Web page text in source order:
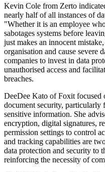
Kevin Cole from Zerto
nearly half of all instances of
"Whether it is an employee
sabotages systems before
just makes an innocent
organisation and cause severe
companies to invest in data
unauthorised access and
breaches.
DeeDee Kato of Foxit focused
document security,
sensitive information. She
encryption, digital signatures,
permission settings to control
and tracking capabilities are
data protection and security to
reinforcing the necessity of